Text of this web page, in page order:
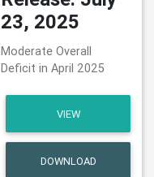
23, 2025
Moderate Overall
Deficit in April 2025
VIEW
DOWNLOAD